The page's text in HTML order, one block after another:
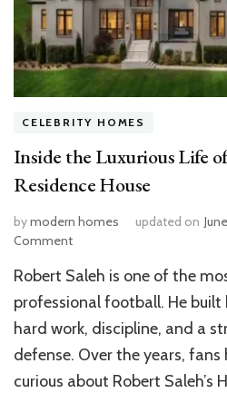
CELEBRITY HOMES
Inside the Luxurious Life
Residence House
bymodern homes updated on
Commenton
the
Luxurious
of
Robert
Saleh’s
Robert Saleh is one of the
professional football. He
hard work, discipline, and a
defense. Over the years, fans
curious about Robert Saleh’s